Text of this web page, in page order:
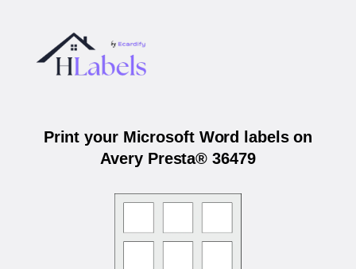
Print your Microsoft Word labels on
Avery Presta® 36479